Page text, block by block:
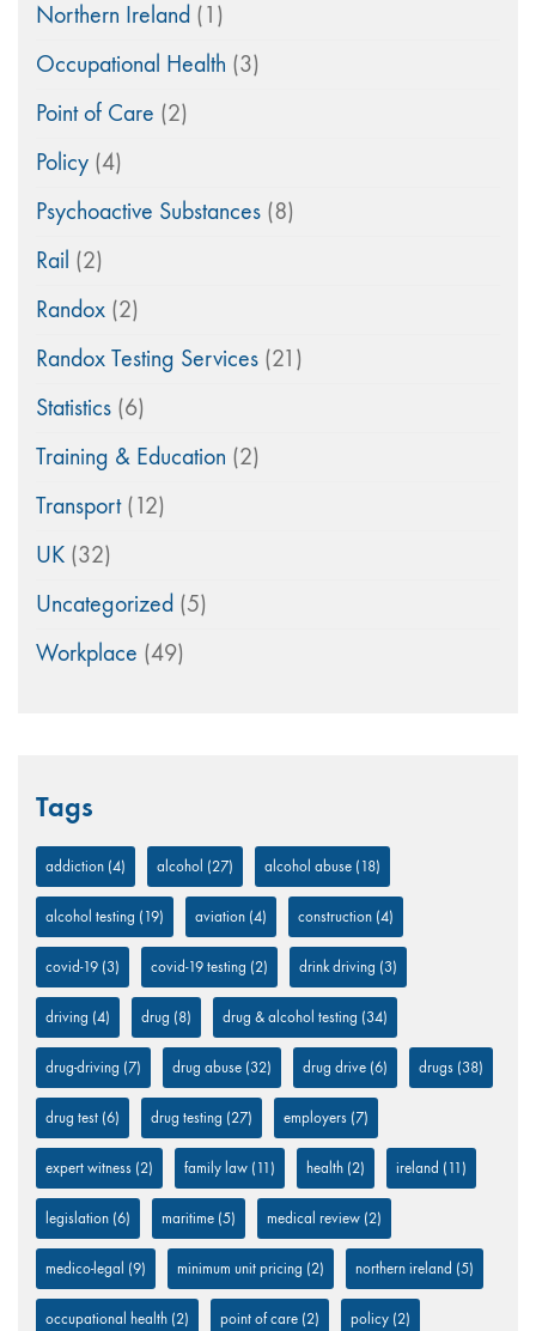
Northern Ireland (1)
Occupational Health (3)
Point of Care (2)
Policy (4)
Psychoactive Substances (8)
Rail (2)
Randox (2)
Randox Testing Services (21)
Statistics (6)
Training & Education (2)
Transport(12)
UK (32)
Uncategorized (5)
Workplace (49)
Tags
addiction (4) alcohol (27) alcohol abuse (18)
alcohol testing (19) aviation (4) construction (4)
covid-19 (3) covid-19 testing (2) drink driving (3)
driving (4) drug (8) drug & alcohol testing (34)
drug-driving (7) drug abuse (32) drug drive (6) drugs (38)
drug test (6) drug testing (27) employers (7)
expert witness (2) family law (11) health (2) ireland (11)
legislation (6) maritime (5) medical review (2)
medico-legal (9) minimum unit pricing (2) northern ireland (5)
occupational health (2) point of care (2) policy (2)